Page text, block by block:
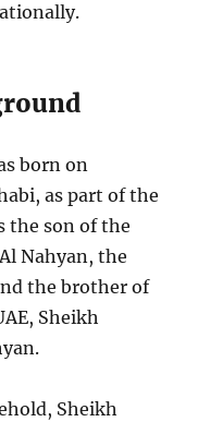
born on
as part of the
the son of the
Nahyan, the
the brother of
Sheikh
Sheikh